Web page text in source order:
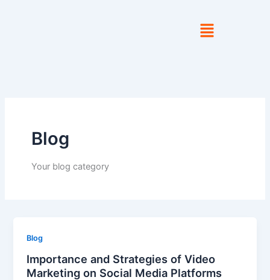
Blog
Your blog category
Blog
Importance and Strategies of Video
Marketing on Social Media Platforms